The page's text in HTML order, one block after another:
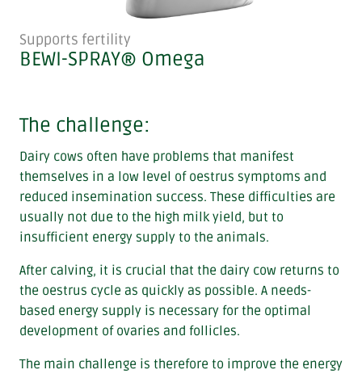
Supports fertility
BEWI-SPRAY® Omega
The challenge:
Dairy cows often have problems that manifest
themselves in a low level of oestrus symptoms and
reduced insemination success. These difficulties are
usually not due to the high milk yield, but to
insufficient energy supply to the animals.
After calving, it is crucial that the dairy cow returns to
the oestrus cycle as quickly as possible. A needs-
based energy supply is necessary for the optimal
development of ovaries and follicles.
The main challenge is therefore to improve the energy